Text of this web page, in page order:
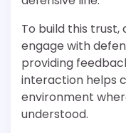
To build this
engage with
providing
interaction helps
environment
understood.